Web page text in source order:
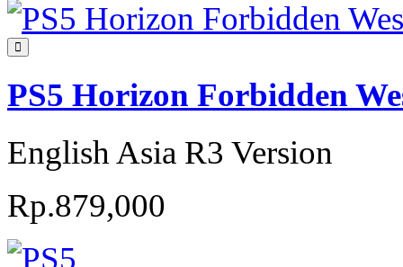
PS5 Horizon Forbidden
English Asia R3 Version
Rp.879,000